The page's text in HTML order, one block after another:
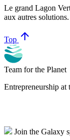
Le grand Lagon
aux autres solutions.
Top arrow_upward
Team for the Planet
Entrepreneurship at
Join the Galaxy